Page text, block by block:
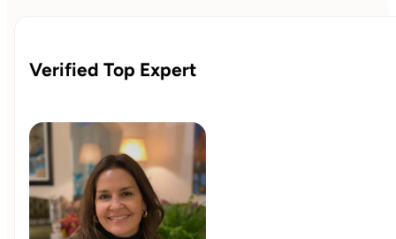
Verified Top Expert